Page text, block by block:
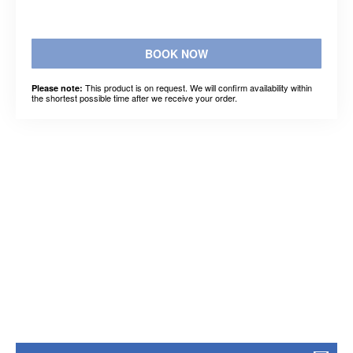
BOOK NOW
Please note: This product is on request. We will confirm availability within
the shortest possible time after we receive your order.